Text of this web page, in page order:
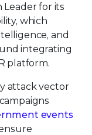
Leader for its
which
and
integrating
platform.
attack vector
events